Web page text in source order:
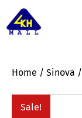
Home / Sinova /
Sale!